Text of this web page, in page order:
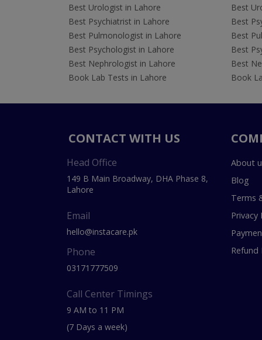
Best Urologist in Lahore
Best Psychiatrist in Lahore
Best Pulmonologist in Lahore
Best Psychologist in Lahore
Best Nephrologist in Lahore
Book Lab Tests in Lahore
Best
Best
Best
Best
Best
Book
CONTACT WITH US
Head Office
149 B Main Broadway, DHA Phase 8,
Lahore
Email
hello@instacare.pk
Phone
03171777509
Call Center Timings
9 AM to 11 PM
(7 Days a week)
About
Blog
Terms
Privacy
Refund